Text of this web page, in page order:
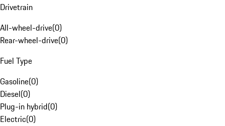
Drivetrain
All-wheel-drive(0)
Rear-wheel-drive(0)
Fuel Type
Gasoline(0)
Diesel(0)
Plug-in hybrid(0)
Electric(0)